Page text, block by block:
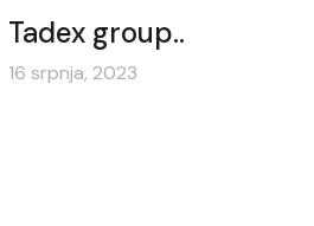
Tadex group..
16 srpnja, 2023